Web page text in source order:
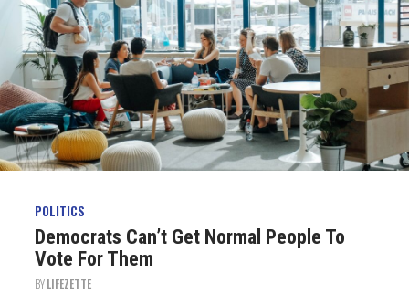
POLITICS
Democrats Can’t Get Normal People To
Vote For Them
BYLIFEZETTE